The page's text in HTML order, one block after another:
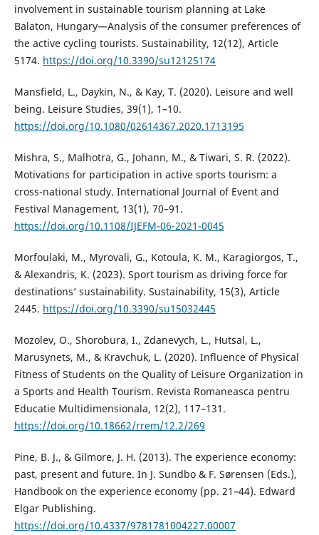
involvement in sustainable tourism planning at Lake
Balaton, Hungary—Analysis of the consumer preferences of
the active cycling tourists. Sustainability, 12(12), Article
5174. https://doi.org/10.3390/su12125174
Mansfield, L., Daykin, N., & Kay, T. (2020). Leisure and well
being. Leisure Studies, 39(1), 1–10.
https://doi.org/10.1080/02614367.2020.1713195
Mishra, S., Malhotra, G., Johann, M., & Tiwari, S. R. (2022).
Motivations for participation in active sports tourism: a
cross-national study. International Journal of Event and
Festival Management, 13(1), 70–91.
https://doi.org/10.1108/IJEFM-06-2021-0045
Morfoulaki, M., Myrovali, G., Kotoula, K. M., Karagiorgos, T.,
& Alexandris, K. (2023). Sport tourism as driving force for
destinations’ sustainability. Sustainability, 15(3), Article
2445. https://doi.org/10.3390/su15032445
Mozolev, O., Shorobura, I., Zdanevych, L., Hutsal, L.,
Marusynets, M., & Kravchuk, L. (2020). Influence of Physical
Fitness of Students on the Quality of Leisure Organization in
a Sports and Health Tourism. Revista Romaneasca pentru
Educatie Multidimensionala, 12(2), 117–131.
https://doi.org/10.18662/rrem/12.2/269
Pine, B. J., & Gilmore, J. H. (2013). The experience economy:
past, present and future. In J. Sundbo & F. Sørensen (Eds.),
Handbook on the experience economy (pp. 21–44). Edward
Elgar Publishing.
https://doi.org/10.4337/9781781004227.00007